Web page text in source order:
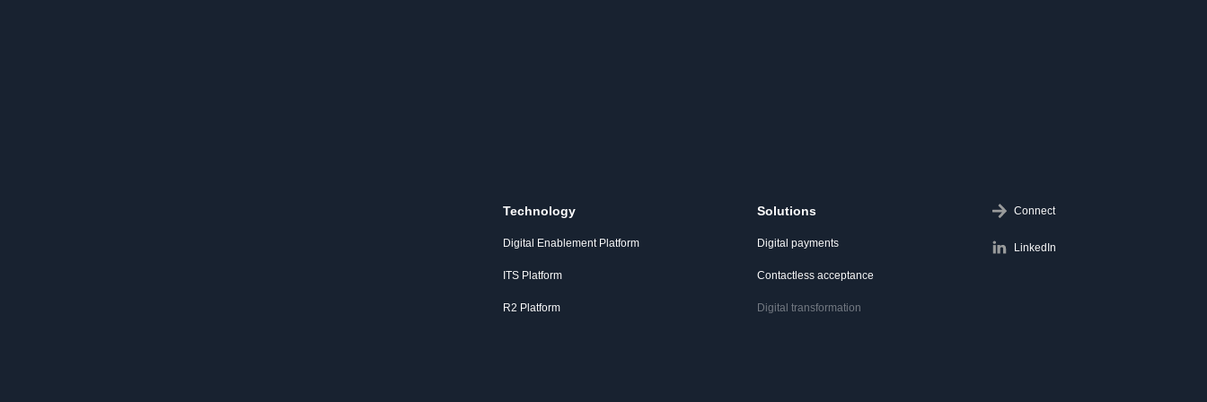
Technology
Digital Enablement Platform
ITS Platform
R2 Platform
Solutions
Digital payments
Contactless acceptance
Digital transformation
Connect
LinkedIn